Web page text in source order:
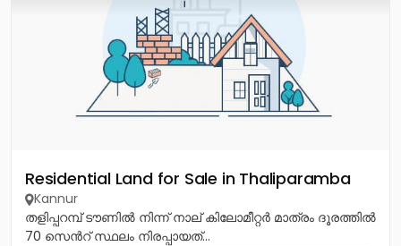
Residential Land for Sale in Thaliparamba
Kannur
തളിപ്പറമ്പ് ടൗണിൽ നിന്ന് നാല് കിലോമീറ്റർ മാത്രം ദൂരത്തിൽ
70 സെൻറ് സ്ഥലം നിരപ്പായത്...